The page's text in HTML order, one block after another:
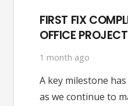
FIRST FIX
OFFICE PROJECT
1 month ago
A key milestone
as we continue to